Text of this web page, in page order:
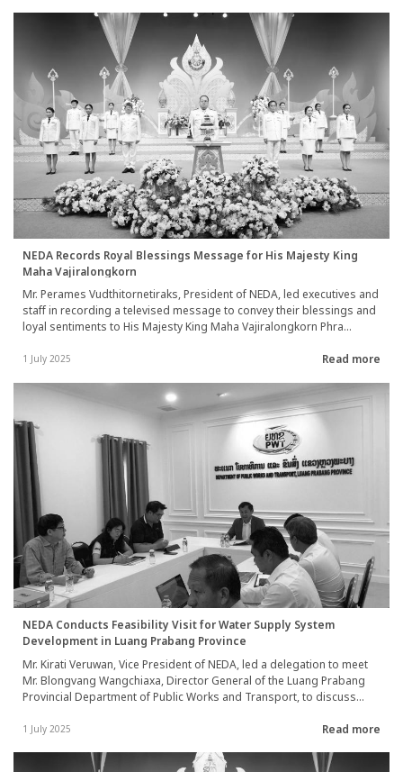
Road Construction Project (Chiangman City, Chomphet District, Luang
Prabang Province) in the Lao People Democratic Republic.
NEDA Records Royal Blessings Message for His Majesty King
Maha Vajiralongkorn
Mr. Perames Vudthitornetiraks, President of NEDA, led executives and
staff in recording a televised message to convey their blessings and
loyal sentiments to His Majesty King Maha Vajiralongkorn Phra
anniversary on 28 July 2025. The ceremony took place at the National
1 July 2025 Read more
NEDA Conducts Feasibility Visit for Water Supply System
Development in Luang Prabang Province
Mr. Kirati Veruwan, Vice President of NEDA, led a delegation to meet
Mr. Blongvang Wangchiaxa, Director General of the Luang Prabang
Provincial Department of Public Works and Transport, to discuss
system in Luang Prabang Province, Lao PDR. The team also
development of the water supply system in collaboration with
1 July 2025 Read more